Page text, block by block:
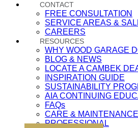
CONTACT
FREE CONSULTATION
SERVICE AREAS &
CAREERS
RESOURCES
WHY WOOD GARAGE
BLOG & NEWS
LOCATE A CAMBEK
INSPIRATION GUIDE
SUSTAINABILITY
AIA CONTINUING
FAQs
CARE & MAINTENANCE
PROFESSIONAL